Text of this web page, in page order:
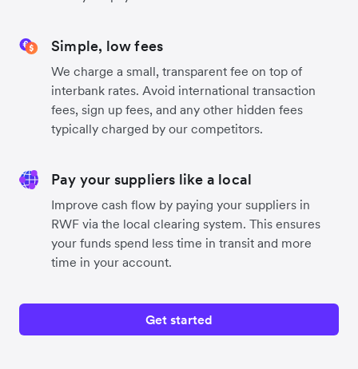
Simple, low fees
We charge a small, transparent fee on top of
interbank rates. Avoid international transaction
fees, sign up fees, and any other hidden fees
typically charged by our competitors.
Pay your suppliers like a local
Improve cash flow by paying your suppliers in
RWF via the local clearing system. This ensures
your funds spend less time in transit and more
time in your account.
Get started